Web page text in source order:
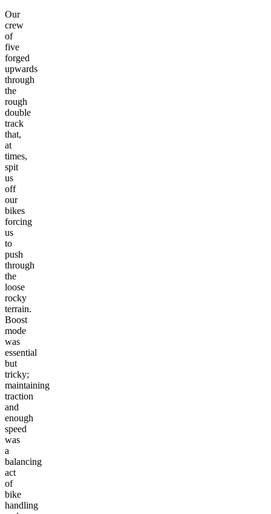
Our
crew
of
five
forged
upwards
through
the
rough
double
track
that,
at
times,
spit
us
off
our
bikes
forcing
us
to
push
through
the
loose
rocky
terrain.
Boost
mode
was
essential
but
tricky;
maintaining
traction
and
enough
speed
was
a
balancing
act
of
bike
handling